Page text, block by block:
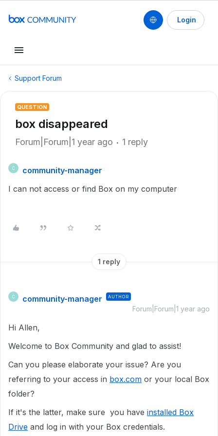
Login
Support Forum
QUESTION
box disappeared
Forum|Forum|1 year ago 1 reply
C
community-manager
I can not access or find Box on my computer
1 reply
C community-manager AUTHOR
Forum|Forum|1 year ago
Hi Allen,
Welcome to Box Community and glad to assist!
Can you please elaborate your issue? Are you
referring to your access in box.com or your local Box
folder?
If it's the latter, make sure you have installed Box
Drive and log in with your Box credentials.